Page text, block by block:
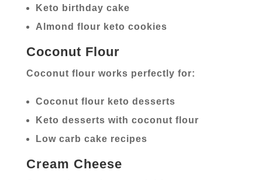
Keto birthday cake
Almond flour keto cookies
Coconut Flour
Coconut flour works perfectly for:
Coconut flour keto desserts
Keto desserts with coconut flour
Low carb cake recipes
Cream Cheese